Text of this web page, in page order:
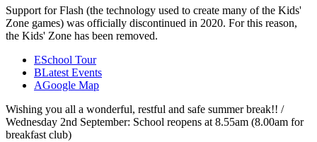
Support for Flash (the technology used to create many of the Kids'
Zone games) was officially discontinued in 2020. For this reason,
the Kids' Zone has been removed.
ESchool Tour
BLatest Events
AGoogle Map
Wishing you all a wonderful, restful and safe summer break!! /
Wednesday 2nd September: School reopens at 8.55am (8.00am for
breakfast club)